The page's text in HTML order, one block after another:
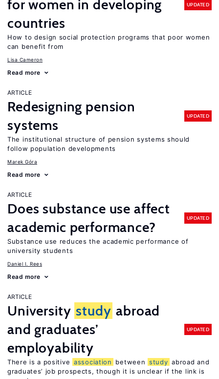
for women in developing
countries
UPDATED
How to design social protection programs that poor women
can benefit from
Lisa Cameron
Read more
ARTICLE
Redesigning pension
systems
UPDATED
The institutional structure of pension systems should
follow population developments
Marek Góra
Read more
ARTICLE
Does substance use affect
academic performance?
UPDATED
Substance use reduces the academic performance of
university students
Daniel I. Rees
Read more
ARTICLE
University study abroad
and graduates’
employability
UPDATED
There is a positive association between study abroad and
graduates’ job prospects, though it is unclear if the link is